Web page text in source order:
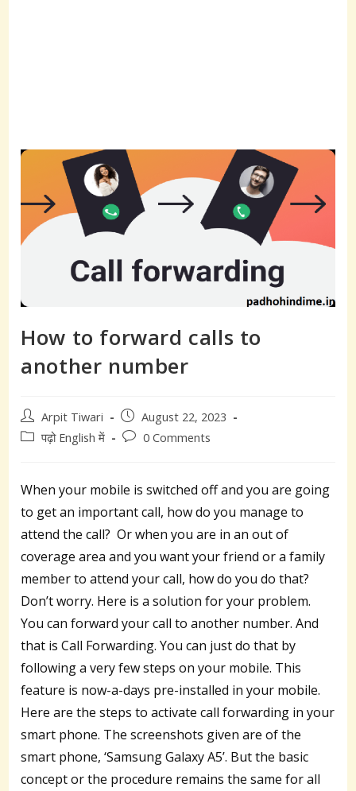
How to forward calls to
another number
Post
author:
Arpit Tiwari
Post
published:
August 22, 2023
Postपढ़ो English में
Post0 Comments
When your mobile is switched off and you are going
to get an important call, how do you manage to
attend the call? Or when you are in an out of
coverage area and you want your friend or a family
member to attend your call, how do you do that?
Don’t worry. Here is a solution for your problem.
You can forward your call to another number. And
that is Call Forwarding. You can just do that by
following a very few steps on your mobile. This
feature is now-a-days pre-installed in your mobile.
Here are the steps to activate call forwarding in your
smart phone. The screenshots given are of the
smart phone, ‘Samsung Galaxy A5’. But the basic
concept or the procedure remains the same for all